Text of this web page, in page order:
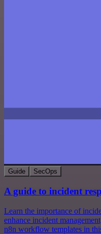
Guide SecOps
A guide to incident
Learn the importance of
enhance incident
n8n workflow templates in